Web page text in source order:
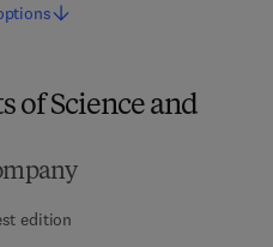
of Science and
edition